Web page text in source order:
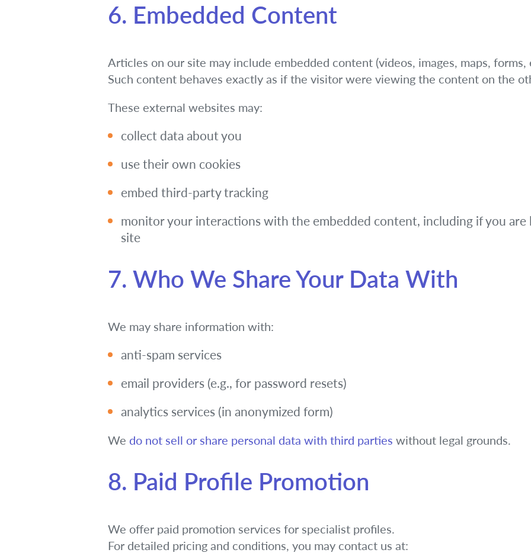
6. Embedded Content
Articles on our site may include embedded content (videos, images, maps, forms,
Such content behaves exactly as if the visitor were viewing the content on the
These external websites may:
collect data about you
use their own cookies
embed third-party tracking
monitor your interactions with the embedded content, including if you are
site
7. Who We Share Your Data With
We may share information with:
anti-spam services
email providers (e.g., for password resets)
analytics services (in anonymized form)
We do not sell or share personal data with third parties without legal grounds.
8. Paid Profile Promotion
We offer paid promotion services for specialist profiles.
For detailed pricing and conditions, you may contact us at: